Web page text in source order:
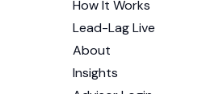
How It Works
Lead-Lag Live
About
Insights